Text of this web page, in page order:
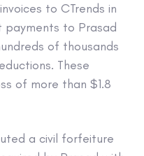
to CTrends in
payments to Prasad
of thousands
These
of more than $1.8
a civil forfeiture